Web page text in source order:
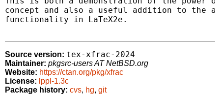
concept and also a useful addition to the
functionality in LaTeX2e.
Source version: tex-xfrac-2024
Maintainer: pkgsrc-users AT NetBSD.org
Website: https://ctan.org/pkg/xfrac
License: lppl-1.3c
Package history: cvs, hg, git